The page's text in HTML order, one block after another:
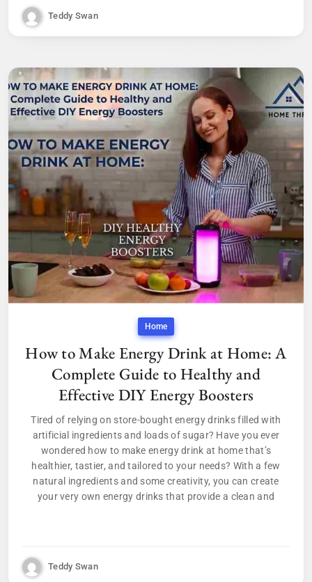
Teddy Swan
Home
How to Make Energy Drink at Home: A
Complete Guide to Healthy and
Effective DIY Energy Boosters
Tired of relying on store-bought energy drinks filled with
artificial ingredients and loads of sugar? Have you ever
wondered how to make energy drink at home that’s
healthier, tastier, and tailored to your needs? With a few
natural ingredients and some creativity, you can create
your very own energy drinks that provide a clean and
Teddy Swan